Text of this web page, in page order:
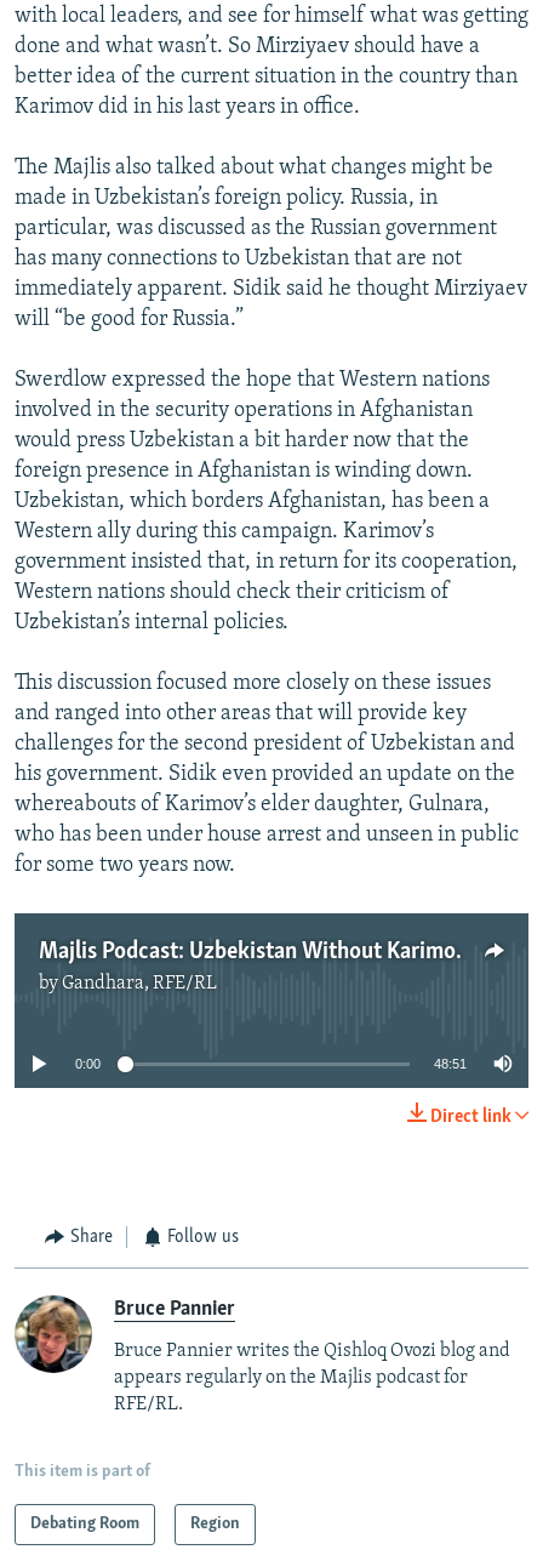
with local leaders, and see for himself what was getting
done and what wasn’t. So Mirziyaev should have a
better idea of the current situation in the country than
Karimov did in his last years in office.
The Majlis also talked about what changes might be
made in Uzbekistan’s foreign policy. Russia, in
particular, was discussed as the Russian government
has many connections to Uzbekistan that are not
immediately apparent. Sidik said he thought Mirziyaev
will “be good for Russia.”
Swerdlow expressed the hope that Western nations
involved in the security operations in Afghanistan
would press Uzbekistan a bit harder now that the
foreign presence in Afghanistan is winding down.
Uzbekistan, which borders Afghanistan, has been a
Western ally during this campaign. Karimov’s
government insisted that, in return for its cooperation,
Western nations should check their criticism of
Uzbekistan’s internal policies.
This discussion focused more closely on these issues
and ranged into other areas that will provide key
challenges for the second president of Uzbekistan and
his government. Sidik even provided an update on the
whereabouts of Karimov’s elder daughter, Gulnara,
who has been under house arrest and unseen in public
for some two years now.
Majlis Podcast: Uzbekistan Without Karimov
byGandhara, RFE/RL
No media source currently available
0:00 48:51
Direct link
Share Follow us
Bruce Pannier
Bruce Pannier writes the Qishloq Ovozi blog and
appears regularly on the Majlis podcast for
RFE/RL.
This item is part of
Debating Room Region